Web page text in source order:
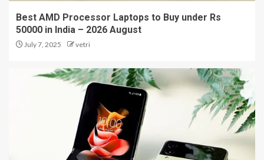
Best AMD Processor Laptops to Buy under Rs
50000 in India – 2026 August
July 7, 2025 vetri